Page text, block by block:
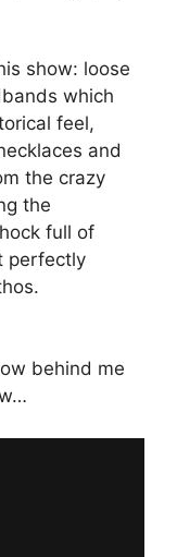
show: loose
which
feel,
and
the crazy
the
full of
perfectly
behind me